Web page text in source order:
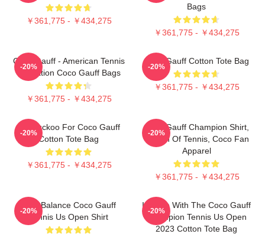
￥361,775 - ￥434,275
Bags
￥361,775 - ￥434,275
Coco Gauff - American Tennis
Sensation Coco Gauff Bags
￥361,775 - ￥434,275
-20%
Coco Gauff Cotton Tote Bag
￥361,775 - ￥434,275
-20%
I'm Cuckoo For Coco Gauff
Cotton Tote Bag
￥361,775 - ￥434,275
-20%
Coco Gauff Champion Shirt,
Queen Of Tennis, Coco Fan
Apparel
￥361,775 - ￥434,275
-20%
New Balance Coco Gauff
Tennis Us Open Shirt
-20%
In Love With The Coco Gauff
Champion Tennis Us Open
2023 Cotton Tote Bag
-20%